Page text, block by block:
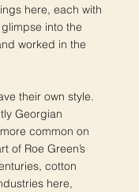
here, each with
into the
worked in the
their own style.
Georgian
common on
of Roe Green’s
cotton
here,